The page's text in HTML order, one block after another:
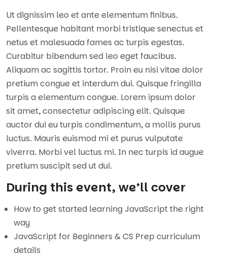
Ut dignissim leo et ante elementum finibus.
Pellentesque habitant morbi tristique senectus et
netus et malesuada fames ac turpis egestas.
Curabitur bibendum sed leo eget faucibus.
Aliquam ac sagittis tortor. Proin eu nisi vitae dolor
pretium congue et interdum dui. Quisque fringilla
turpis a elementum congue. Lorem ipsum dolor
sit amet, consectetur adipiscing elit. Quisque
auctor dui eu turpis condimentum, a mollis purus
luctus. Mauris euismod mi et purus vulputate
viverra. Morbi vel luctus mi. In nec turpis id augue
pretium suscipit sed ut dui.
During this event, we’ll cover
How to get started learning JavaScript the right
way
JavaScript for Beginners & CS Prep curriculum
details